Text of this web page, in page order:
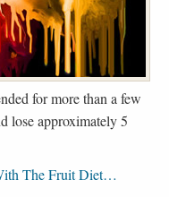
for more than a few
lose approximately 5
The Fruit Diet…